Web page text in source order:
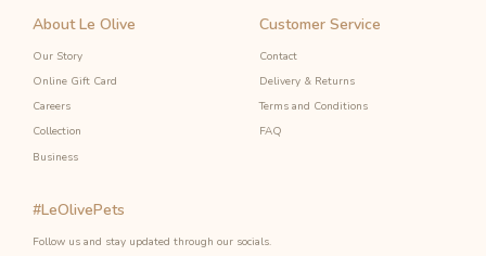
About Le Olive
Our Story
Online Gift Card
Careers
Collection
Business
Customer Service
Contact
Delivery & Returns
Terms and Conditions
FAQ
#LeOlivePets
Follow us and stay updated through our socials.